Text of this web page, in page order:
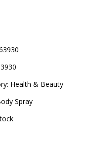
Health & Beauty
Spray